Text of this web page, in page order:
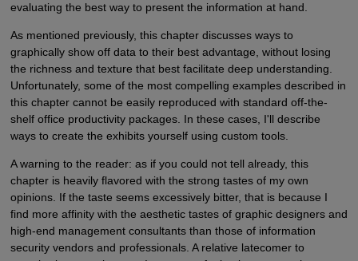
evaluating the best way to present the information at hand.
As mentioned previously, this chapter discusses ways to
graphically show off data to their best advantage, without losing
the richness and texture that best facilitate deep understanding.
Unfortunately, some of the most compelling examples described in
this chapter cannot be easily reproduced with standard off-the-
shelf office productivity packages. In these cases, I'll describe
ways to create the exhibits yourself using custom tools.
A warning to the reader: as if you could not tell already, this
chapter is heavily flavored with the strong tastes of my own
opinions. If the taste seems excessively bitter, that is because I
find more affinity with the aesthetic tastes of graphic designers and
high-end management consultants than those of information
security vendors and professionals. A relative latecomer to